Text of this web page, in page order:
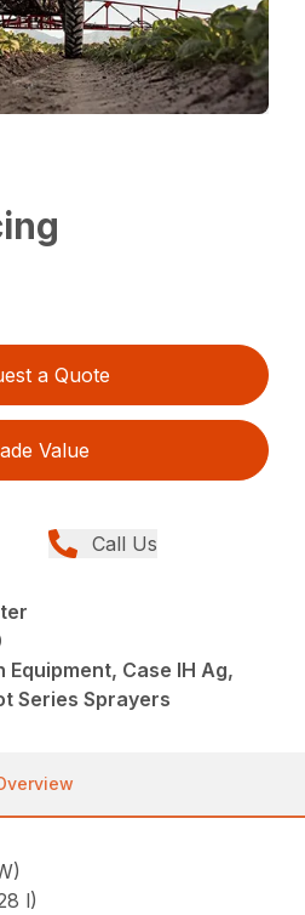
a Quote
Value
Call Us
Equipment, Case IH Ag,
Series Sprayers
l)